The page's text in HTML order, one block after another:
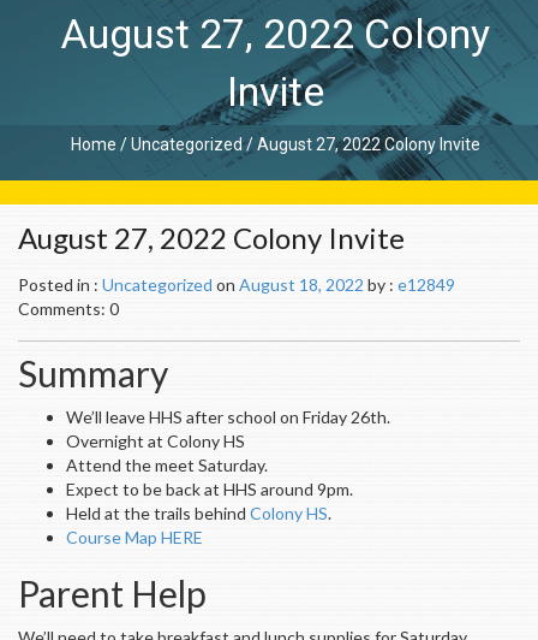
August 27, 2022 Colony
Invite
Home /Uncategorized/August 27, 2022 Colony Invite
August 27, 2022 Colony Invite
Posted in : Uncategorized on August 18, 2022 by : e12849
Comments: 0
Summary
We’ll leave HHS after school on Friday 26th.
Overnight at Colony HS
Attend the meet Saturday.
Expect to be back at HHS around 9pm.
Held at the trails behind Colony HS.
Course Map HERE
Parent Help